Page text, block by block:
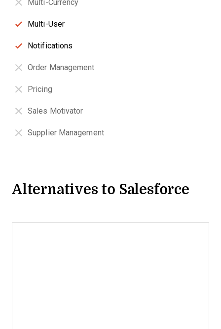
Multi-Currency
Multi-User
Notifications
Order Management
Pricing
Sales Motivator
Supplier Management
Alternatives to Salesforce